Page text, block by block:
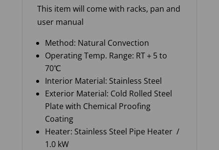
This item will come with racks, pan and
user manual
Method: Natural Convection
Operating Temp. Range: RT＋5 to
70℃
Interior Material: Stainless Steel
Exterior Material: Cold Rolled Steel
Plate with Chemical Proofing
Coating
Heater: Stainless Steel Pipe Heater /
1.0 kW